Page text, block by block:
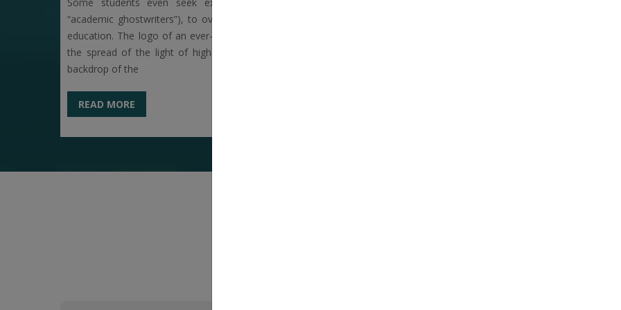
NOTICE REGARDING
“academic ghostwriters”), to overcome language or structural challenges in higher
education. The logo of an ever-illuminating earthen lamp of the college symbolizes
the spread of the light of higher education within the reach, specifically the rural
backdrop of the
READ MORE
“academic ghostwriters”),
education. The logo of an
the spread of the light of